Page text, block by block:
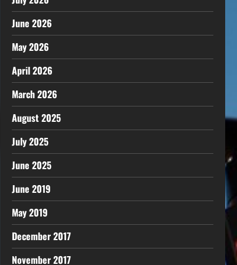
June 2026
May 2026
April 2026
March 2026
August 2025
July 2025
June 2025
June 2019
May 2019
December 2017
November 2017